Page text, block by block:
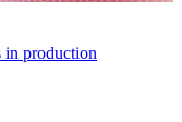
in production